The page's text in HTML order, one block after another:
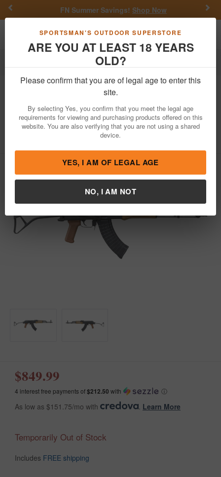
SPORTSMAN'S OUTDOOR SUPERSTORE
ARE YOU AT LEAST 18 YEARS
OLD?
Please confirm that you are of legal age to enter this
site.
By selecting Yes, you confirm that you meet the legal age
requirements for viewing and purchasing products offered on this
website. You are also verifying that you are not using a shared
device.
YES, I AM OF LEGAL AGE
NO, I AM NOT
FN Summer Savings! Shop Now
Toggle navigation
Firearms Semi-Auto Rifles AK-47 Rifles
Sporter 7.62x39mm
Semi-Automatic AK-47 Rifle with Side
Folding Stock
Item Number: POL-AK-S-FS-CT-W
$849.99
4 interest free payments of$212.50 with ⓘ
As low as $151.75/mo with Learn More
Temporarily Out of Stock
Includes FREE shipping